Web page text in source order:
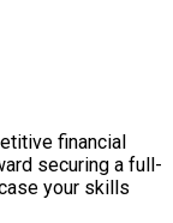
financial
securing a full-
your skills